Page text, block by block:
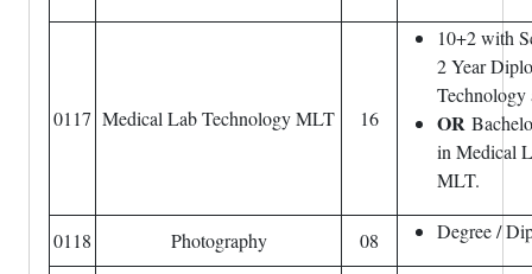
0117 Medical Lab Technology MLT 16
10+2 with
2 Year
Technology
OR
in Medical
MLT.
0118 Photography 08 Degree /